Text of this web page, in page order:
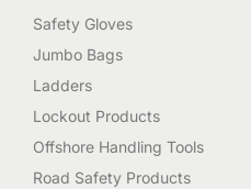
Safety Gloves
Jumbo Bags
Ladders
Lockout Products
Offshore Handling Tools
Road Safety Products